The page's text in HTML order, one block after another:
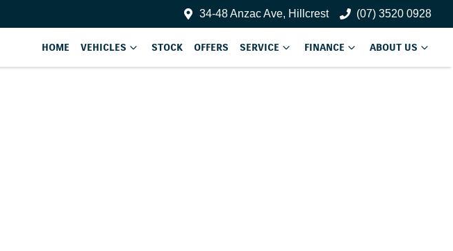
34-48 Anzac Ave, Hillcrest (07) 3520 0928
HOME VEHICLES STOCK OFFERS SERVICE FINANCE ABOUT US